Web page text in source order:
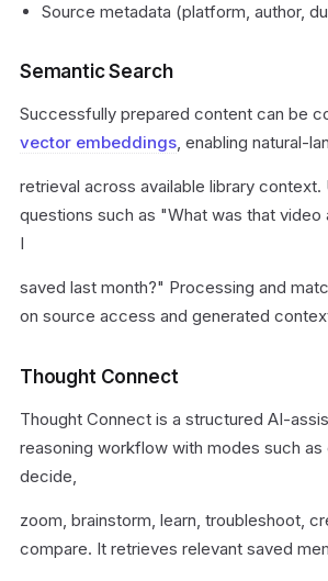
Source metadata (platform, author,
Semantic Search
Successfully prepared content can be
vector embeddings, enabling natural-
retrieval across available library context.
questions such as "What was that video
I
saved last month?" Processing and
on source access and generated
Thought Connect
Thought Connect is a structured AI-
reasoning workflow with modes such as
decide,
zoom, brainstorm, learn, troubleshoot,
compare. It retrieves relevant saved